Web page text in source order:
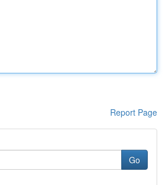
Report Page
Go